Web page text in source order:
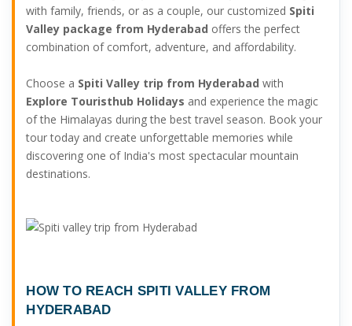
with family, friends, or as a couple, our customized Spiti
Valley package from Hyderabad offers the perfect
combination of comfort, adventure, and affordability.
Choose a Spiti Valley trip from Hyderabadwith
Explore Touristhub Holidays and experience the magic
of the Himalayas during the best travel season. Book your
tour today and create unforgettable memories while
discovering one of India's most spectacular mountain
destinations.
HOW TO REACH SPITI VALLEY FROM
HYDERABAD